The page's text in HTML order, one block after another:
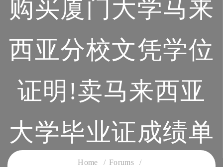
购买厦门大学马来
西亚分校文凭学位
证明!卖马来西亚
大学毕业证成绩单
CLOUD SERVICES TRAINING
Home
Forums